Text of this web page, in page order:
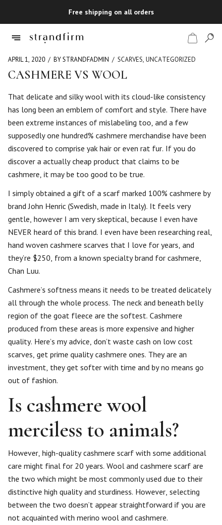
Free shipping on all orders
Checkout
APRIL 1, 2020 BY STRANDFADMIN SCARVES, UNCATEGORIZED
CASHMERE VS WOOL
That delicate and silky wool with its cloud-like consistency
has long been an emblem of comfort and style. There have
been extreme instances of mislabeling too, and a few
supposedly one hundred% cashmere merchandise have been
discovered to comprise yak hair or even rat fur. If you do
discover a actually cheap product that claims to be
cashmere, it may be too good to be true.
I simply obtained a gift of a scarf marked 100% cashmere by
brand John Henric (Swedish, made in Italy). It feels very
gentle, however I am very skeptical, because I even have
NEVER heard of this brand. I even have been researching real,
hand woven cashmere scarves that I love for years, and
they’re $250, from a known specialty brand for cashmere,
Chan Luu.
Cashmere’s softness means it needs to be treated delicately
all through the whole process. The neck and beneath belly
region of the goat fleece are the softest. Cashmere
produced from these areas is more expensive and higher
quality. Here’s my advice, don’t waste cash on low cost
scarves, get prime quality cashmere ones. They are an
investment, they get softer with time and by no means go
out of fashion.
Is cashmere wool
merciless to animals?
However, high-quality cashmere scarf with some additional
care might final for 20 years. Wool and cashmere scarf are
the two which might be most commonly used due to their
distinctive high quality and sturdiness. However, selecting
between the two doesn’t appear straightforward if you are
not acquainted with merino wool and cashmere.